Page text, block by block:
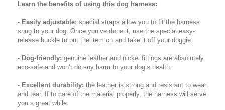
Learn the benefits of using this dog harness:
- Easily adjustable: special straps allow you to fit the harness
snug to your dog. Once you’ve done it, use the special easy-
release buckle to put the item on and take it off your doggie.
- Dog-friendly: genuine leather and nickel fittings are absolutely
eco-safe and won’t do any harm to your dog’s health.
- Excellent durability: the leather is strong and resistant to wear
and tear. If to care of the material properly, the harness will serve
you a great while.